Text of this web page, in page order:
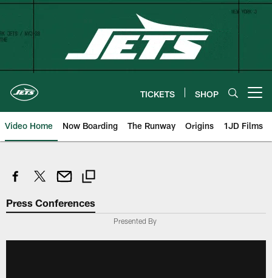
Skip
content
TICKETS SHOP
Video Home Now Boarding The Runway Origins 1JD Films
Press Conferences
Presented By